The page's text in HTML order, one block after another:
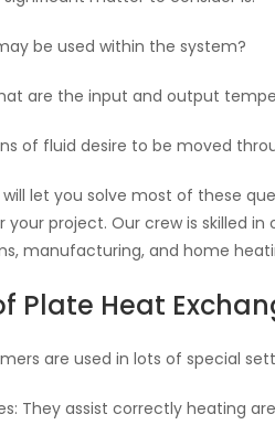
be used within the system?
are the input and output
of fluid desire to be moved
will let you solve most of these
project. Our crew is skilled
manufacturing, and home
Plate Heat
are used in lots of special
They assist correctly heating